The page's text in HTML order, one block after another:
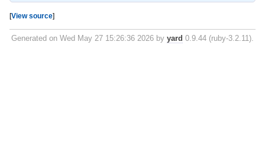
[View source]
Generated on Wed May 27 15:26:36 2026 by yard 0.9.44 (ruby-3.2.11).